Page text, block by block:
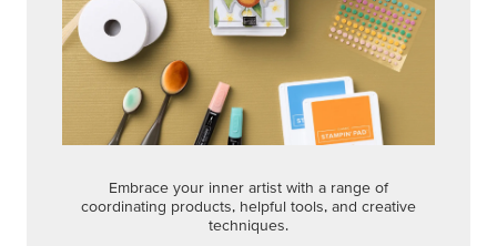
Embrace your inner artist with a range of
coordinating products, helpful tools, and creative
techniques.